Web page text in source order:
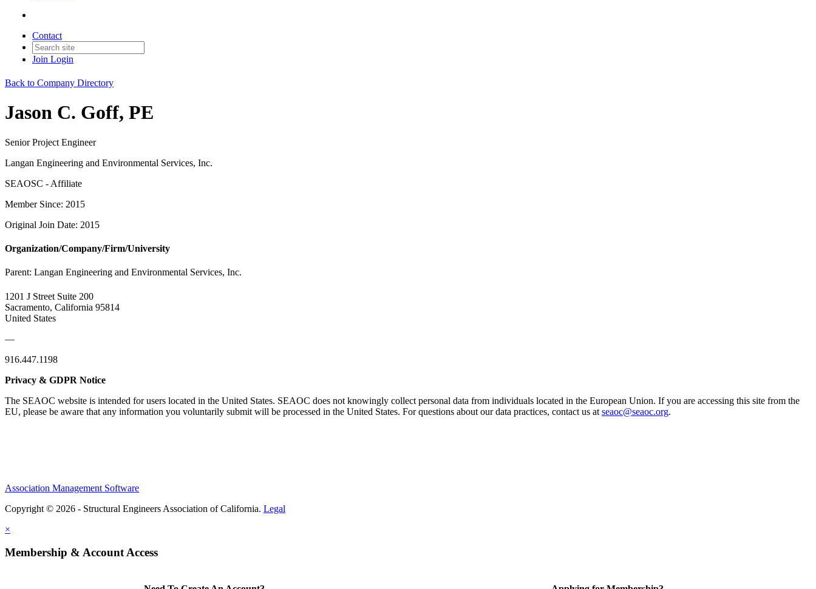
Contact
Join Login
Back to Company Directory
Jason C. Goff, PE
Senior Project Engineer
Langan Engineering and Environmental Services, Inc.
SEAOSC - Affiliate
Member Since: 2015
Original Join Date: 2015
Organization/Company/Firm/University
Parent: Langan Engineering and Environmental Services, Inc.
1201 J Street Suite 200
Sacramento, California 95814
United States
—
916.447.1198
Privacy & GDPR Notice
The SEAOC website is intended for users located in the United States. SEAOC does not knowingly collect personal data from individuals located in the European Union. If you are accessing this site from the
EU, please be aware that any information you voluntarily submit will be processed in the United States. For questions about our data practices, contact us at seaoc@seaoc.org.
Association Management Software
Copyright © 2026 - Structural Engineers Association of California. Legal
×
Membership & Account Access